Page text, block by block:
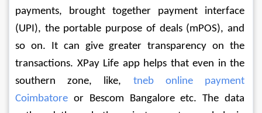
payments, brought together payment interface
(UPI), the portable purpose of deals (mPOS), and
so on. It can give greater transparency on the
transactions. XPay Life app helps that even in the
southern zone, like, tneb online payment
Coimbatore or Bescom Bangalore etc. The data